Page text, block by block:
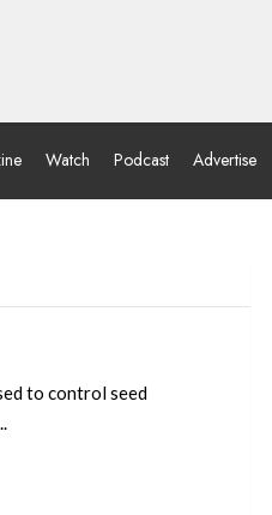
Watch Podcast Advertise
to control seed